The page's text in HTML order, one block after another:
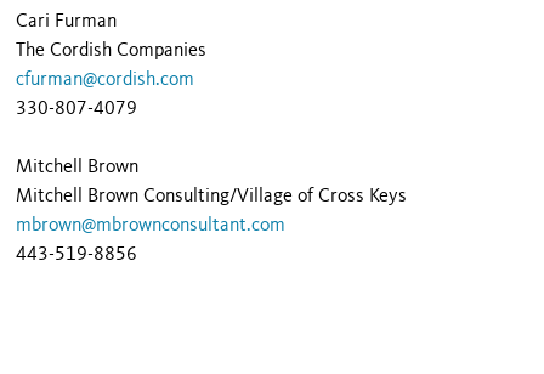
Cari Furman
The Cordish Companies
cfurman@cordish.com
330-807-4079
Mitchell Brown
Mitchell Brown Consulting/Village of Cross Keys
mbrown@mbrownconsultant.com
443-519-8856